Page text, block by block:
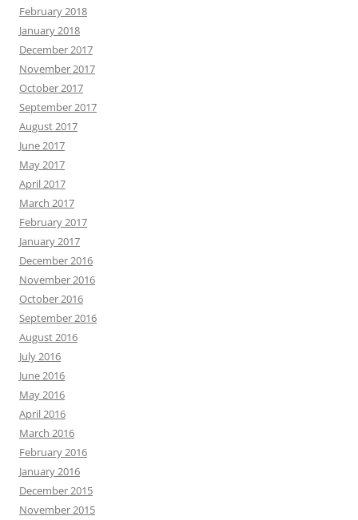
February 2018
January 2018
December 2017
November 2017
October 2017
September 2017
August 2017
June 2017
May 2017
April 2017
March 2017
February 2017
January 2017
December 2016
November 2016
October 2016
September 2016
August 2016
July 2016
June 2016
May 2016
April 2016
March 2016
February 2016
January 2016
December 2015
November 2015